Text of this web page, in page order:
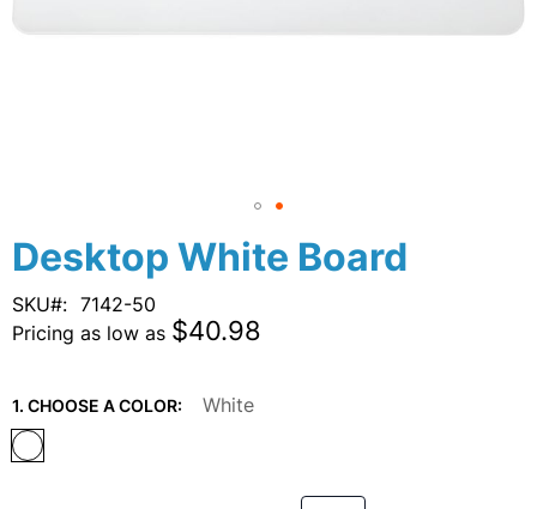
Desktop White Board
SKU
7142-50
Pricing as low as $40.98
1. CHOOSE A COLOR: White
Skip
to
beginning
of
images
gallery